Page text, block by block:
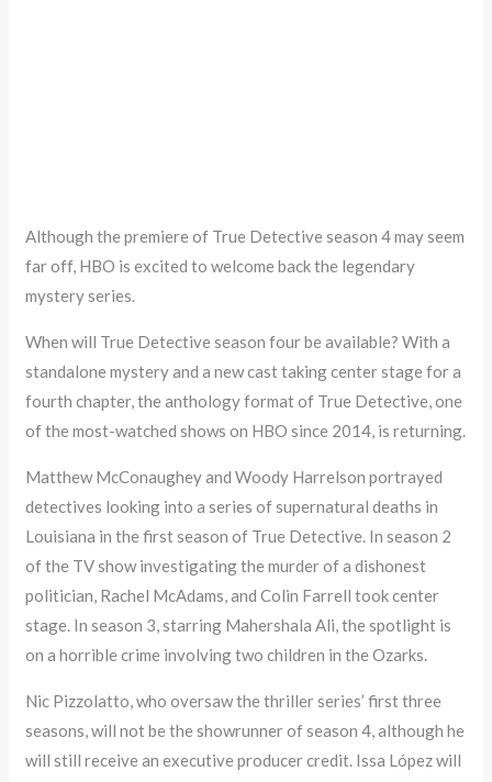
Although the premiere of True Detective season 4 may seem
far off, HBO is excited to welcome back the legendary
mystery series.
When will True Detective season four be available? With a
standalone mystery and a new cast taking center stage for a
fourth chapter, the anthology format of True Detective, one
of the most-watched shows on HBO since 2014, is returning.
Matthew McConaughey and Woody Harrelson portrayed
detectives looking into a series of supernatural deaths in
Louisiana in the first season of True Detective. In season 2
of the TV show investigating the murder of a dishonest
politician, Rachel McAdams, and Colin Farrell took center
stage. In season 3, starring Mahershala Ali, the spotlight is
on a horrible crime involving two children in the Ozarks.
Nic Pizzolatto, who oversaw the thriller series’ first three
seasons, will not be the showrunner of season 4, although he
will still receive an executive producer credit. Issa López will